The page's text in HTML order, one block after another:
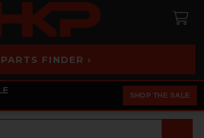
PARTS FINDER ›
SHOP THE SALE